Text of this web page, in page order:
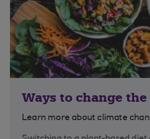
Ways to change
Learn more about climate